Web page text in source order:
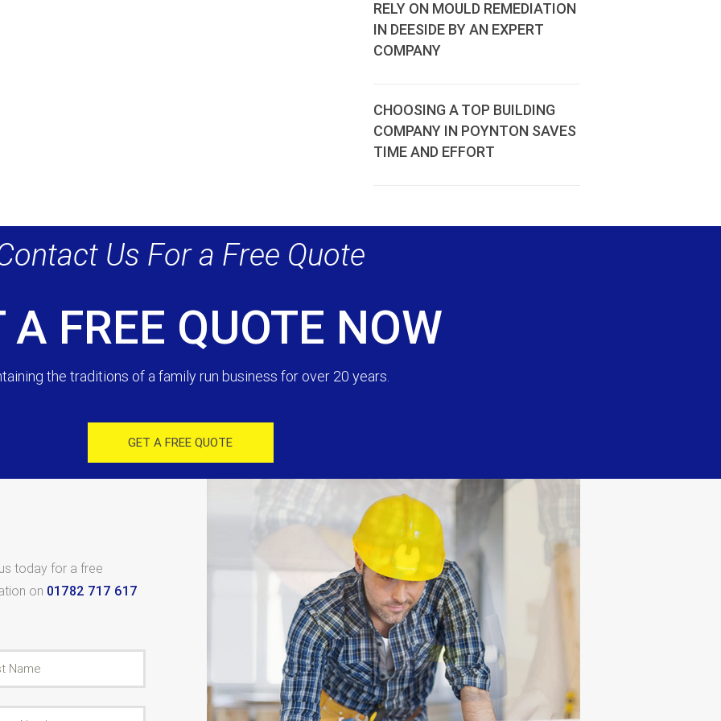
RELY ON MOULD REMEDIATION
IN DEESIDE BY AN EXPERT
COMPANY
CHOOSING A TOP BUILDING
COMPANY IN POYNTON SAVES
TIME AND EFFORT
Us For a Free Quote
A FREE QUOTE NOW
the traditions of a family run business for over 20 years.
GET A FREE QUOTE
today for a free
on 01782 717 617